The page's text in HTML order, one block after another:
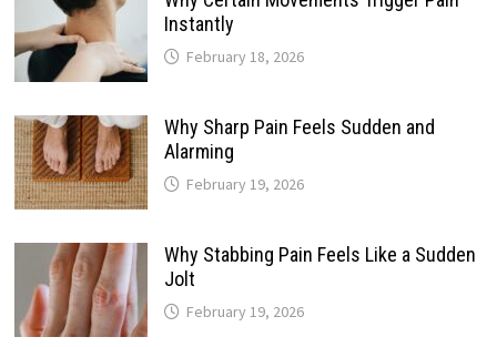
Instantly
February 18, 2026
Why Sharp Pain Feels Sudden and
Alarming
February 19, 2026
Why Stabbing Pain Feels Like a Sudden
Jolt
February 19, 2026